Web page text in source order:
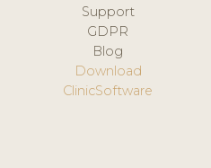
Support
GDPR
Blog
Download
ClinicSoftware